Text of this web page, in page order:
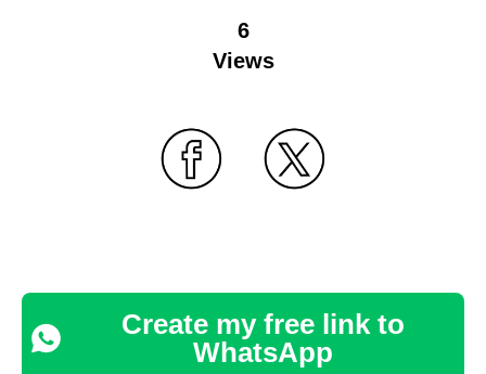
6
Views
Create my free link to
WhatsApp